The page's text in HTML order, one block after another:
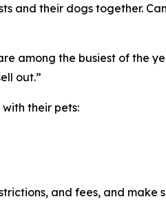
and their dogs together.
among the busiest of the
out.”
their pets:
and fees, and